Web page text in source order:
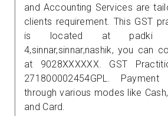
and Accounting Services are
clients requirement. This GST
is located at padki
4,sinnar,sinnar,nashik, you can
at 9028XXXXXX. GST
271800002454GPL.
through various modes like
and Card.